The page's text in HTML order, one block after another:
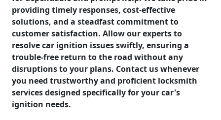
providing timely responses, cost-effective
solutions, and a steadfast commitment to
customer satisfaction. Allow our experts to
resolve car ignition issues swiftly, ensuring a
trouble-free return to the road without any
disruptions to your plans. Contact us whenever
you need trustworthy and proficient locksmith
services designed specifically for your car's
ignition needs.